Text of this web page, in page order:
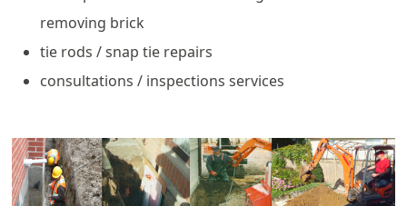
removing brick
tie rods / snap tie repairs
consultations / inspections services